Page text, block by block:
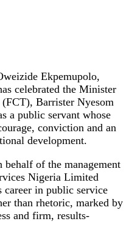
Ekpemupolo,
celebrated the Minister
Barrister Nyesom
a public servant whose
conviction and an
development.
behalf of the management
Nigeria Limited
career in public service
than rhetoric, marked by
and firm, results-